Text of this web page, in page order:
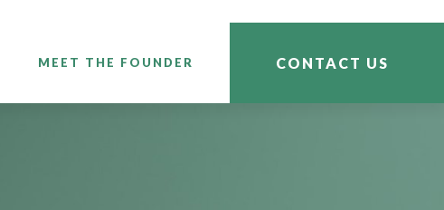
MEET THE FOUNDER CONTACT US